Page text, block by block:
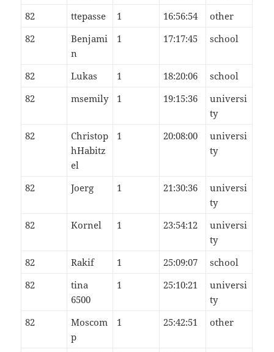
82
ttepasse 1 16:56:54
other
82
Benjami
n
1 17:17:45 school
82 Lukas 1 18:20:06
school
82
msemily 1 19:15:36
universi
ty
82
Christop
hHabitz
el
1 20:08:00
universi
ty
82 Joerg 1 21:30:36
universi
ty
82
Kornel 1 23:54:12
universi
ty
82
Rakif 1 25:09:07
school
82
tina
6500
1 25:10:21
universi
ty
82
Moscom
p
1 25:42:51 other